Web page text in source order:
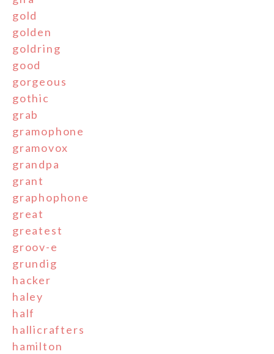
gold
golden
goldring
good
gorgeous
gothic
grab
gramophone
gramovox
grandpa
grant
graphophone
great
greatest
groov-e
grundig
hacker
haley
half
hallicrafters
hamilton